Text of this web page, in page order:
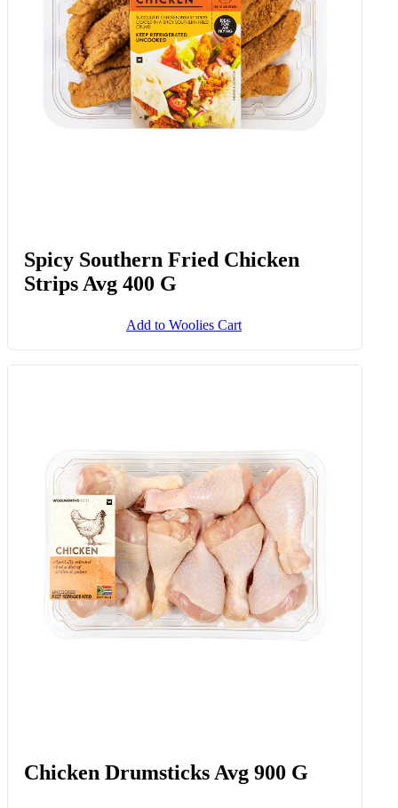
Spicy Southern Fried Chicken
Strips Avg 400 G
Add to Woolies Cart
Chicken Drumsticks Avg 900 G